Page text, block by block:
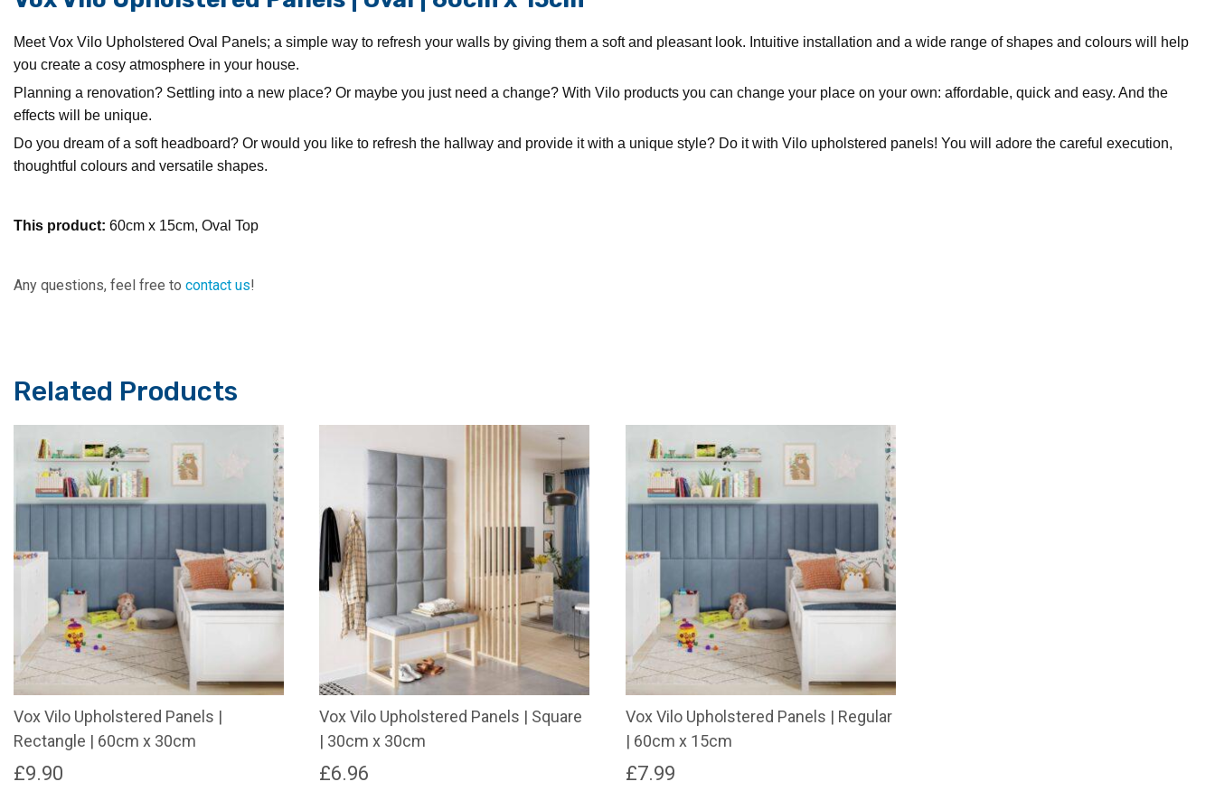
Meet Vox Vilo Upholstered Oval Panels; a simple way to refresh your walls by giving them a soft and pleasant look. Intuitive installation and a wide range of shapes and colours will help
you create a cosy atmosphere in your house.
Planning a renovation? Settling into a new place? Or maybe you just need a change? With Vilo products you can change your place on your own: affordable, quick and easy. And the
effects will be unique.
Do you dream of a soft headboard? Or would you like to refresh the hallway and provide it with a unique style? Do it with Vilo upholstered panels! You will adore the careful execution,
thoughtful colours and versatile shapes.
This product: 60cm x 15cm, Oval Top
Any questions, feel free to contact us!
Related Products
Vox Vilo Upholstered Panels |
Rectangle | 60cm x 30cm
£9.90
Vox Vilo Upholstered Panels | Square
| 30cm x 30cm
£6.96
Vox Vilo Upholstered Panels | Regular
| 60cm x 15cm
£7.99